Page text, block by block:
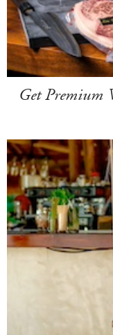
Get Premium